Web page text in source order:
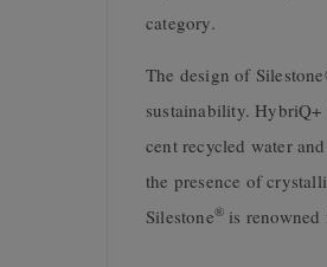
category.
The design of
sustainability. HybriQ+
cent recycled water
the presence of
Silestone® is renowned